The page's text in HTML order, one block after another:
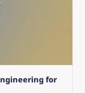
for